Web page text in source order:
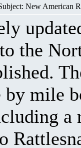
New American
the
mile
a